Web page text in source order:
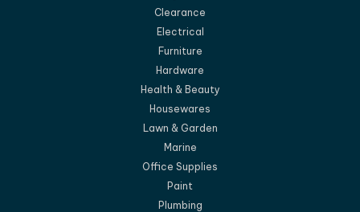
Clearance
Electrical
Furniture
Hardware
Health & Beauty
Housewares
Lawn & Garden
Marine
Office Supplies
Paint
Plumbing